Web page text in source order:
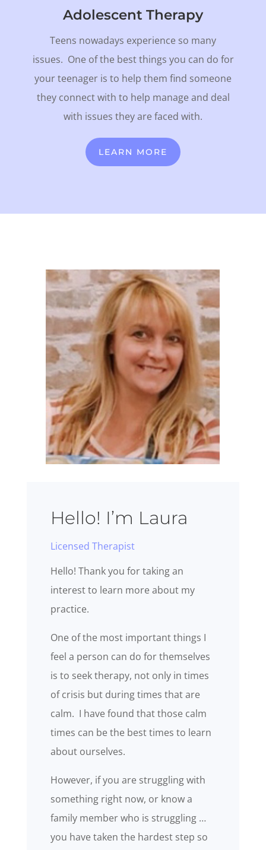
Adolescent Therapy
Teens nowadays experience so many
issues. One of the best things you can do for
your teenager is to help them find someone
they connect with to help manage and deal
with issues they are faced with.
LEARN MORE
Hello! I’m Laura
Licensed Therapist
Hello! Thank you for taking an
interest to learn more about my
practice.
One of the most important things I
feel a person can do for themselves
is to seek therapy, not only in times
of crisis but during times that are
calm. I have found that those calm
times can be the best times to learn
about ourselves.
However, if you are struggling with
something right now, or know a
family member who is struggling …
you have taken the hardest step so